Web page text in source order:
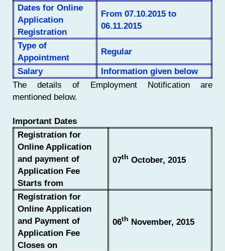
Dates for Online
Application
Registration
From 07.10.2015 to
06.11.2015
Type of
Appointment
Regular
Salary
Information given below
The details of Employment Notification are
mentioned below.
Important Dates
Registration for
Online Application
and payment of
Application Fee
Starts from
07th October, 2015
Registration for
Online Application
and Payment of
Application Fee
Closes on
06th November, 2015